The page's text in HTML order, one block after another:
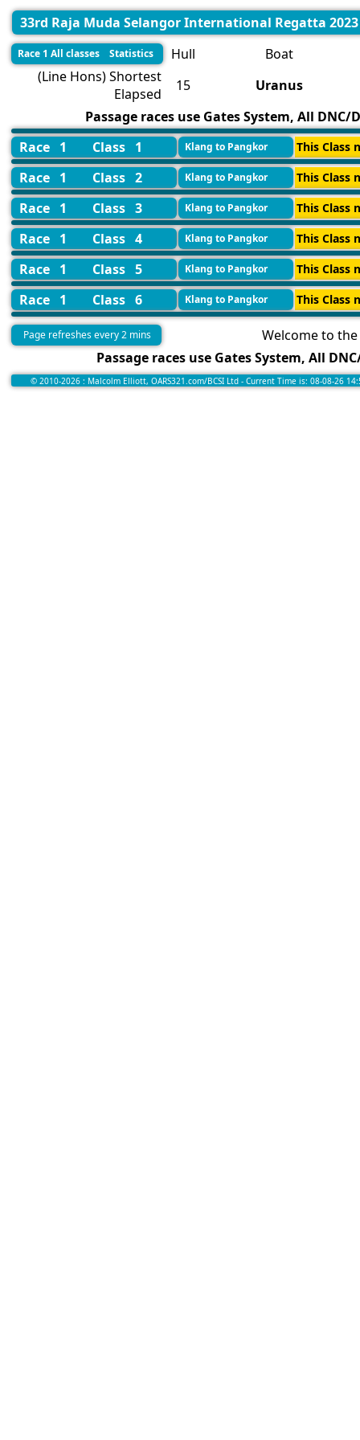
33rd Raja Muda Selangor International Regatta 2023
Race 1 All classes Statistics Hull
Boat
(Line Hons) Shortest
Elapsed
15
Uranus
Passage races use Gates System, All
Race 1
Class 1 Klang to Pangkor This Class
Race 1 Class 2 Klang to Pangkor This Class
Race 1 Class 3 Klang to Pangkor This Class
Race 1 Class 4 Klang to Pangkor This Class
Race 1 Class 5 Klang to Pangkor This Class
Race 1 Class 6 Klang to Pangkor This Class
Page refreshes every 2 mins
Welcome to the
Passage races use Gates System, All
© 2010-2026 : Malcolm Elliott, OARS321.com/BCSI Ltd - Current Time is: 08-08-